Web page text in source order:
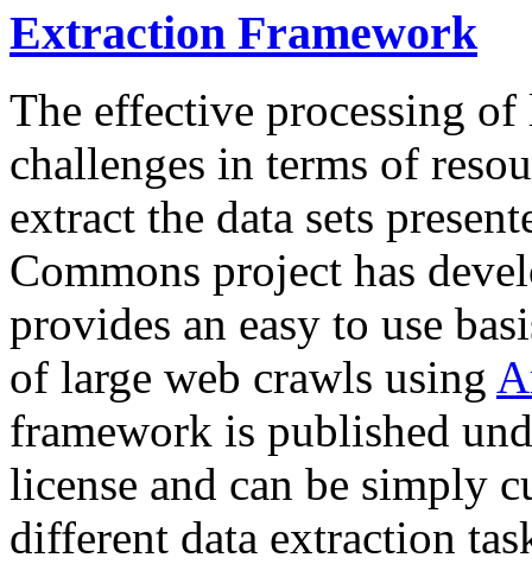
Extraction Framework
The effective processing of
challenges in terms of
extract the data sets
Commons project has
provides an easy to use
of large web crawls using
framework is published
license and can be simply
different data extraction